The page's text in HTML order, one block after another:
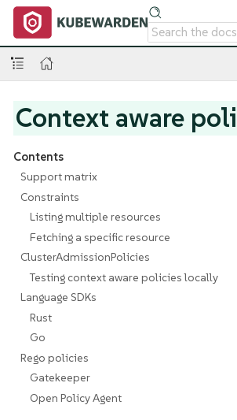
Context aware
Contents
Support matrix
Constraints
Listing multiple resources
Fetching a specific resource
ClusterAdmissionPolicies
Testing context aware policies locally
Language SDKs
Rust
Go
Rego policies
Gatekeeper
Open Policy Agent